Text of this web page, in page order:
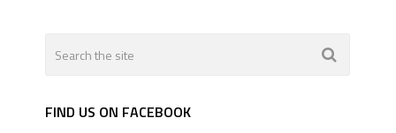
FIND US ON FACEBOOK